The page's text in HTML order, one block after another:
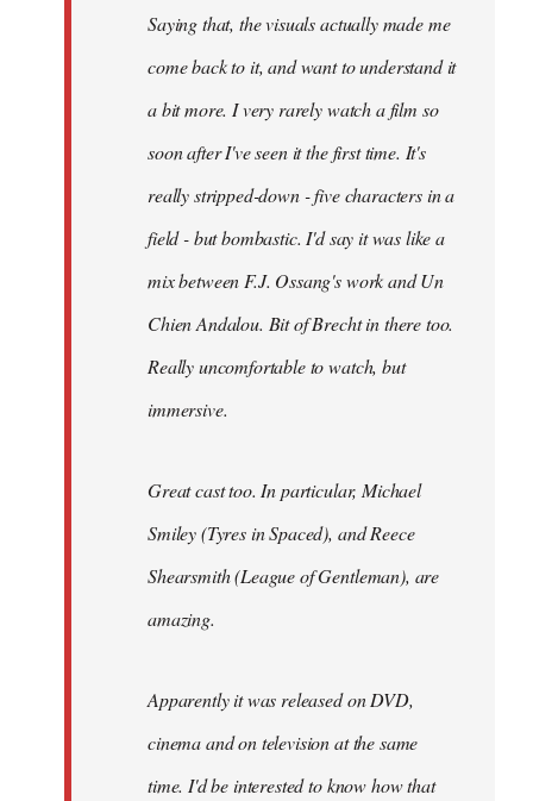
Saying that, the visuals actually made me
come back to it, and want to understand it
a bit more. I very rarely watch a film so
soon after I've seen it the first time. It's
really stripped-down - five characters in a
field - but bombastic. I'd say it was like a
mix between F.J. Ossang's work and Un
Chien Andalou. Bit of Brecht in there too.
Really uncomfortable to watch, but
immersive.
Great cast too. In particular, Michael
Smiley (Tyres inSpaced), and Reece
Shearsmith (League of Gentleman), are
amazing.
Apparently it was released on DVD,
cinema and on television at the same
time. I'd be interested to know how that